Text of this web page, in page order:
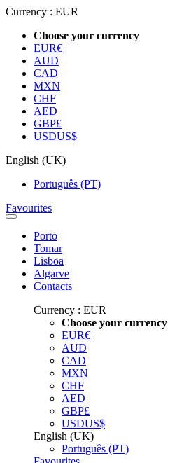
Currency : EUR
Choose your currency
EUR€
AUD
CAD
MXN
CHF
AED
GBP£
USDUS$
English (UK)
Português (PT)
Favourites
Porto
Tomar
Lisboa
Algarve
Contacts
Currency : EUR
Choose your currency
EUR€
AUD
CAD
MXN
CHF
AED
GBP£
USDUS$
English (UK)
Português (PT)